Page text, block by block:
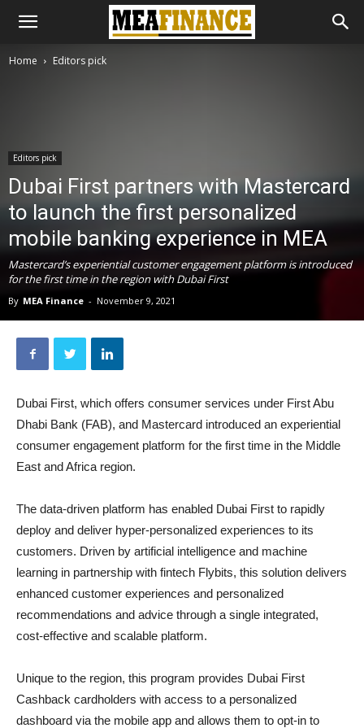
Home Editors pick
Editors pick
Dubai First partners with Mastercard
to launch the first personalized
mobile banking experience in MEA
Mastercard’s experiential customer engagement platform is introduced
for the first time in the region with Dubai First
By MEA Finance - November 9, 2021
Dubai First, which offers consumer services under First Abu
Dhabi Bank (FAB), and Mastercard introduced an experiential
consumer engagement platform for the first time in the Middle
East and Africa region.
The data-driven platform has enabled Dubai First to rapidly
deploy and deliver hyper-personalized experiences to its
customers. Driven by artificial intelligence and machine
learning in partnership with fintech Flybits, this solution delivers
enhanced customer experiences and personalized
recommendations and advice through a single integrated,
cost-effective and scalable platform.
Unique to the region, this program provides Dubai First
Cashback cardholders with access to a personalized
dashboard via the mobile app and allows them to opt-in to